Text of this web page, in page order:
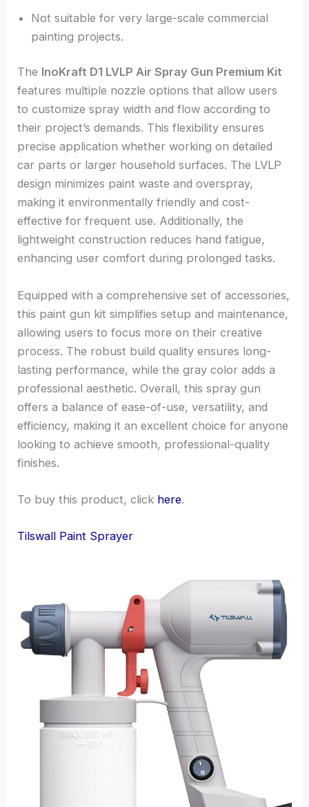
Not suitable for very large-scale commercial
painting projects.
The InoKraft D1 LVLP Air Spray Gun Premium Kit
features multiple nozzle options that allow users
to customize spray width and flow according to
their project’s demands. This flexibility ensures
precise application whether working on detailed
car parts or larger household surfaces. The LVLP
design minimizes paint waste and overspray,
making it environmentally friendly and cost-
effective for frequent use. Additionally, the
lightweight construction reduces hand fatigue,
enhancing user comfort during prolonged tasks.
Equipped with a comprehensive set of accessories,
this paint gun kit simplifies setup and maintenance,
allowing users to focus more on their creative
process. The robust build quality ensures long-
lasting performance, while the gray color adds a
professional aesthetic. Overall, this spray gun
offers a balance of ease-of-use, versatility, and
efficiency, making it an excellent choice for anyone
looking to achieve smooth, professional-quality
finishes.
To buy this product, click here.
Tilswall Paint Sprayer